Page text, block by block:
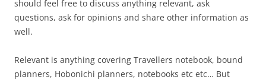
should feel free to discuss anything relevant, ask
questions, ask for opinions and share other information as
well.
Relevant is anything covering Travellers notebook, bound
planners, Hobonichi planners, notebooks etc etc… But